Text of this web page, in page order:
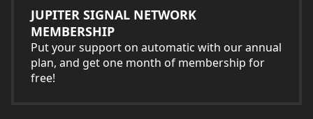
JUPITER SIGNAL NETWORK
MEMBERSHIP
Put your support on automatic with our annual
plan, and get one month of membership for
free!